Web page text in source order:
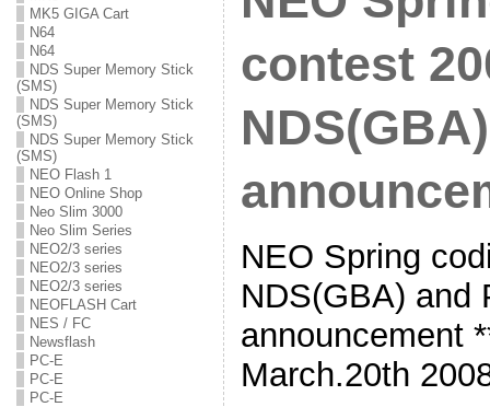
MK5 GIGA Cart
N64
N64
NDS Super Memory Stick
(SMS)
NDS Super Memory Stick
(SMS)
NDS Super Memory Stick
(SMS)
NEO Flash 1
NEO Online Shop
Neo Slim 3000
Neo Slim Series
NEO2/3 series
NEO2/3 series
NEO2/3 series
NEOFLASH Cart
NES / FC
Newsflash
PC-E
PC-E
PC-E
contest
NEO Spring
NDS(GBA) and
announcement
March.20th